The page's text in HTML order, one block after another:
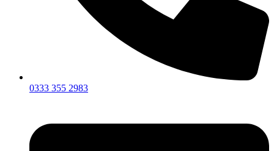
0333 355 2983